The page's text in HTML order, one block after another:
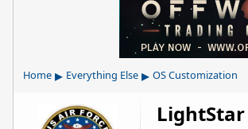
Home ▸ Everything Else ▸ OS Customization
LightStar